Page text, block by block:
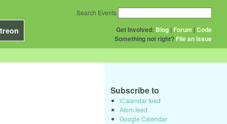
Get Involved: Blog | Forum |Code
Something not right? File an issue
Search Events
Subscribe to
iCalendar feed
Atom feed
Google Calendar